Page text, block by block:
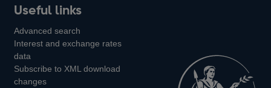
us
on
us
on
us
on
Instagram
Useful links
Advanced search
Interest and exchange rates
data
Subscribe to XML download
changes